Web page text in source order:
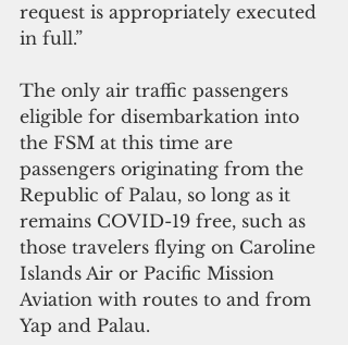
request is appropriately executed
in full.”
The only air traffic passengers
eligible for disembarkation into
the FSM at this time are
passengers originating from the
Republic of Palau, so long as it
remains COVID-19 free, such as
those travelers flying on Caroline
Islands Air or Pacific Mission
Aviation with routes to and from
Yap and Palau.